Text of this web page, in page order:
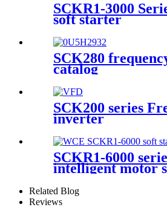
SCKR1-3000
soft starter
SCK280
catalog
SCK200 series
inverter
SCKR1-6000
intelligent motor
Related Blog
Reviews